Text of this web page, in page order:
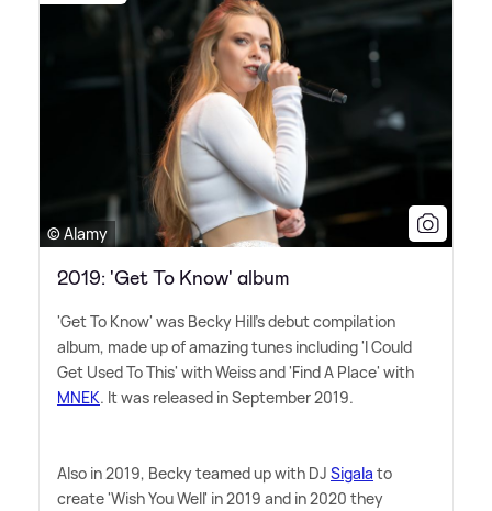
© Alamy
2019: 'Get To Know' album
'Get To Know' was Becky Hill's debut compilation
album, made up of amazing tunes including 'I Could
Get Used To This' with Weiss and 'Find A Place' with
MNEK. It was released in September 2019.
Also in 2019, Becky teamed up with DJ Sigala to
create 'Wish You Well' in 2019 and in 2020 they